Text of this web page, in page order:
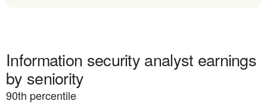
Information security analyst earnings
by seniority
90th percentile